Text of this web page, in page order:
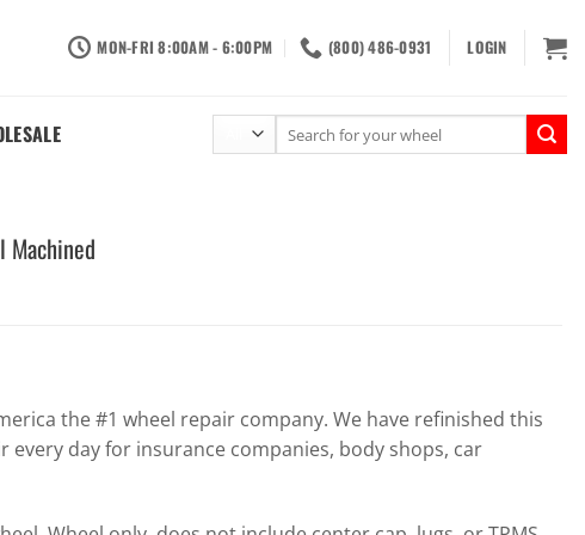
MON-FRI 8:00AM - 6:00PM (800) 486-0931 LOGIN
for:
Machined
the #1 wheel repair company. We have refinished this
day for insurance companies, body shops, car